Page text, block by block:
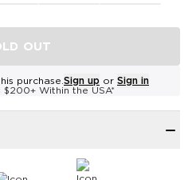
OUT
purchase. Sign up or Sign in
$200+ Within the USA*